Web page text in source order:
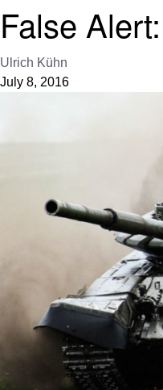
False
Ulrich Kühn
July 8, 2016